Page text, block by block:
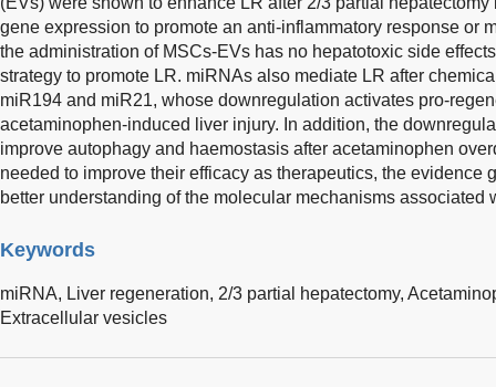
gene expression to promote an anti-inflammatory response or
the administration of MSCs-EVs has no hepatotoxic side
strategy to promote LR. miRNAs also mediate LR after
miR194 and miR21, whose downregulation activates pro-
acetaminophen-induced liver injury. In addition, the
improve autophagy and haemostasis after acetaminophen
needed to improve their efficacy as therapeutics, the evidence
better understanding of the molecular mechanisms associated
Keywords
miRNA, Liver regeneration, 2/3 partial hepatectomy,
Extracellular vesicles